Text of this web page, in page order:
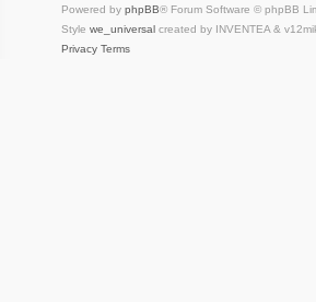
Powered by phpBB® Forum Software © phpBB
Style we_universalcreated by INVENTEA &
Privacy Terms